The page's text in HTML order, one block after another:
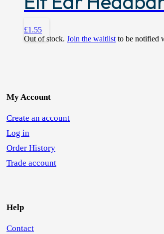
£1.55
Out of stock. Join the waitlist to be notified
My Account
Create an account
Log in
Order History
Trade account
Help
Contact